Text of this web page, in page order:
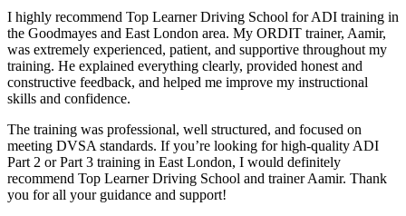
I highly recommend Top Learner Driving School for ADI training in
the Goodmayes and East London area. My ORDIT trainer, Aamir,
was extremely experienced, patient, and supportive throughout my
training. He explained everything clearly, provided honest and
constructive feedback, and helped me improve my instructional
skills and confidence.
The training was professional, well structured, and focused on
meeting DVSA standards. If you’re looking for high-quality ADI
Part 2 or Part 3 training in East London, I would definitely
recommend Top Learner Driving School and trainer Aamir. Thank
you for all your guidance and support!